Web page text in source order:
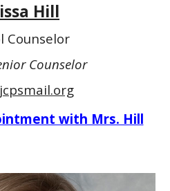
Hill
Counselor
with Mrs. Hill